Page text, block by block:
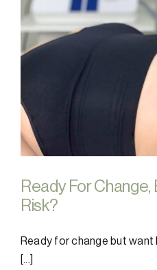
Ready For
Risk?
Ready for change but
[...]